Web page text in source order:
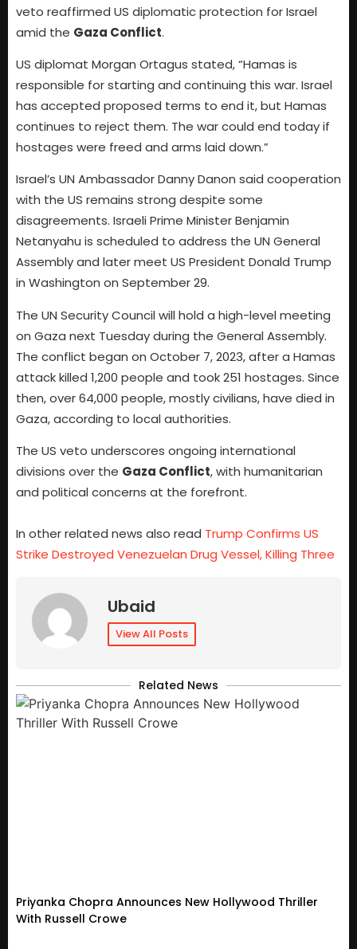
veto reaffirmed US diplomatic protection for Israel
amid the Gaza Conflict.
US diplomat Morgan Ortagus stated, “Hamas is
responsible for starting and continuing this war. Israel
has accepted proposed terms to end it, but Hamas
continues to reject them. The war could end today if
hostages were freed and arms laid down.”
Israel’s UN Ambassador Danny Danon said cooperation
with the US remains strong despite some
disagreements. Israeli Prime Minister Benjamin
Netanyahu is scheduled to address the UN General
Assembly and later meet US President Donald Trump
in Washington on September 29.
The UN Security Council will hold a high-level meeting
on Gaza next Tuesday during the General Assembly.
The conflict began on October 7, 2023, after a Hamas
attack killed 1,200 people and took 251 hostages. Since
then, over 64,000 people, mostly civilians, have died in
Gaza, according to local authorities.
The US veto underscores ongoing international
divisions over the Gaza Conflict, with humanitarian
and political concerns at the forefront.
In other related news also read Trump Confirms US
Strike Destroyed Venezuelan Drug Vessel, Killing Three
Ubaid
View All Posts
Related News
Priyanka Chopra Announces New Hollywood Thriller
With Russell Crowe